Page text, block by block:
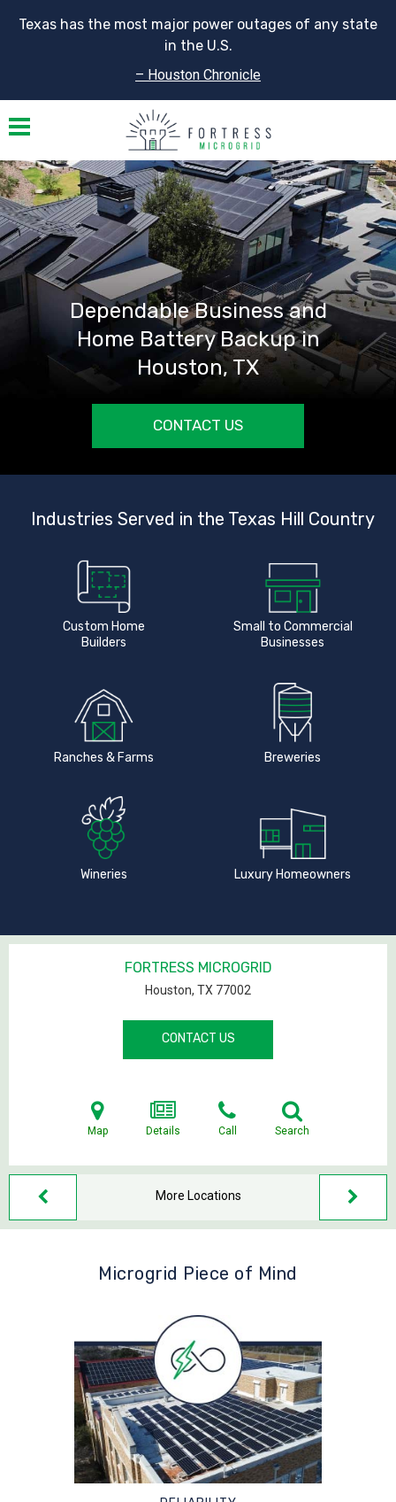
Texas has the most major power outages of any state
in the U.S.
– Houston Chronicle
Toggle navigation
Dependable Business and
Home Battery Backup in
Houston, TX
CONTACT US
Industries Served in the Texas Hill Country
Custom Home
Builders
Small to Commercial
Businesses
Ranches & Farms Breweries
Wineries Luxury Homeowners
FORTRESS MICROGRID
Houston, TX 77002
CONTACT US
Map Details Call Search
More Locations
Microgrid Piece of Mind